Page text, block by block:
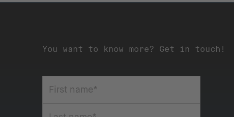
You want to know more? Get in touch!